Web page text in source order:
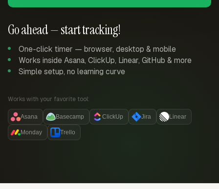
Go ahead — start tracking!
One-click timer — browser, desktop & mobile
Works inside Asana, ClickUp, Linear, GitHub & more
Simple setup, no learning curve
Works with your favorite tool:
Asana Basecamp ClickUp Jira Linear
Monday Trello